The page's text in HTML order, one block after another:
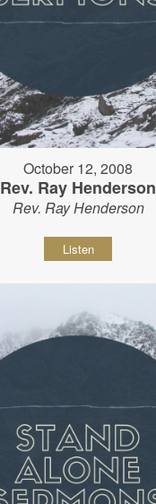
October 12, 2008
Rev. Ray Henderson
Rev. Ray Henderson
Listen